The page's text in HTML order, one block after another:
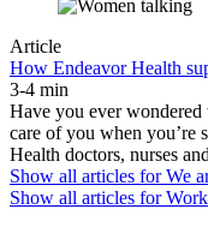
Article
How Endeavor Health
3-4 min
Have you ever wondered
care of you when you’re
Health doctors, nurses
Show all articles forWe
Show all articles for